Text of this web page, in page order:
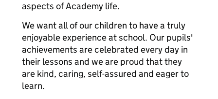
aspects of Academy life.
We want all of our children to have a truly
enjoyable experience at school. Our pupils'
achievements are celebrated every day in
their lessons and we are proud that they
are kind, caring, self-assured and eager to
learn.